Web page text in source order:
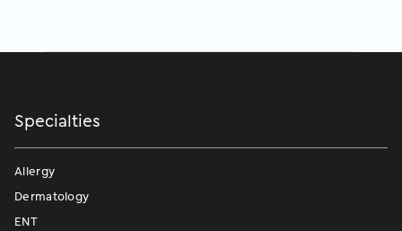
Specialties
Allergy
Dermatology
ENT